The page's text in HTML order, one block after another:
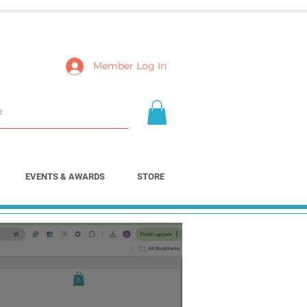
Member Log In
EVENTS & AWARDS STORE